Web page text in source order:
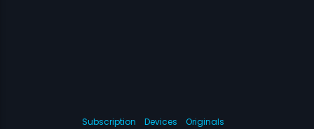
Subscription Devices
Originals